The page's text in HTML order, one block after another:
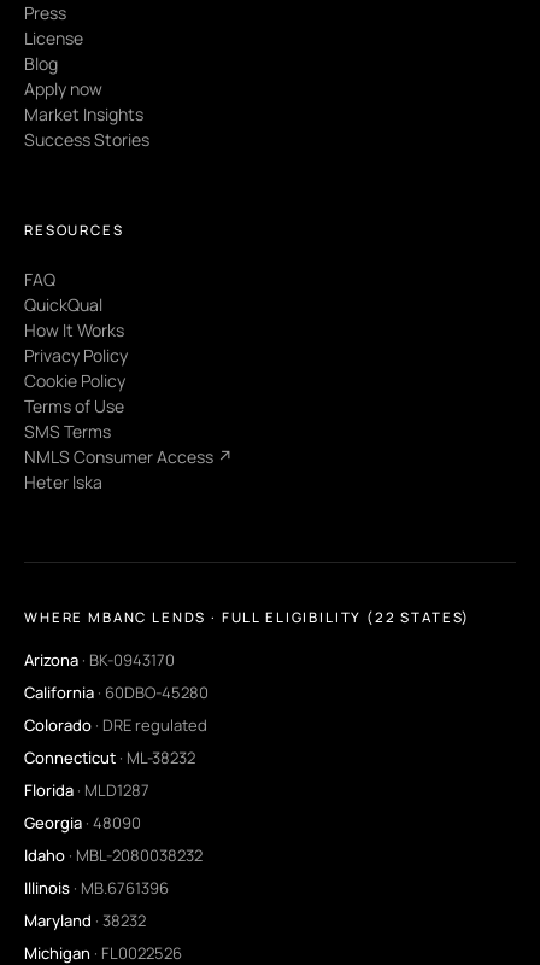
Press
License
Blog
Apply now
Market Insights
Success Stories
RESOURCES
FAQ
QuickQual
How It Works
Privacy Policy
Cookie Policy
Terms of Use
SMS Terms
NMLS Consumer Access ↗
Heter Iska
WHERE MBANC LENDS · FULL ELIGIBILITY (22 STATES)
Arizona · BK-0943170
California · 60DBO-45280
Colorado · DRE regulated
Connecticut · ML-38232
Florida · MLD1287
Georgia · 48090
Idaho · MBL-2080038232
Illinois · MB.6761396
Maryland · 38232
Michigan · FL0022526